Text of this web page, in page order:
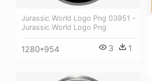
Jurassic World Logo Png 03951 -
Jurassic World Logo Png
1280*954 3 1